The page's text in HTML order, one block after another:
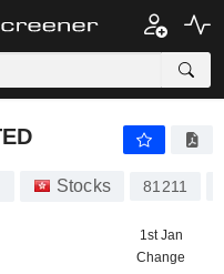
90.15
Stocks 81211
1st Jan
Change